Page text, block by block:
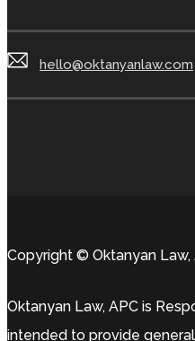
hello@oktanyanlaw.com
Copyright © Oktanyan
Oktanyan Law, APC is
intended to provide